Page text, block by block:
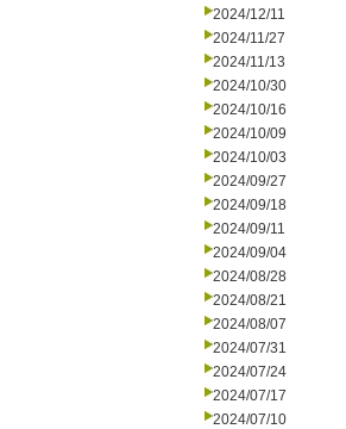
2024/12/11
2024/11/27
2024/11/13
2024/10/30
2024/10/16
2024/10/09
2024/10/03
2024/09/27
2024/09/18
2024/09/11
2024/09/04
2024/08/28
2024/08/21
2024/08/07
2024/07/31
2024/07/24
2024/07/17
2024/07/10